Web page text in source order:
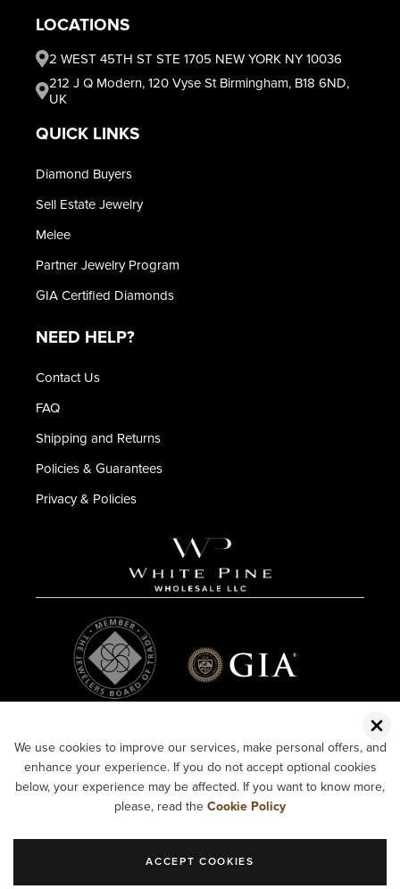
We use cookies to improve our services, make personal offers, and
enhance your experience. If you do not accept optional cookies
below, your experience may be affected. If you want to know more,
please, read the Cookie Policy
ACCEPT COOKIES
LOCATIONS
2 WEST 45TH ST STE 1705 NEW YORK NY 10036
212 J Q Modern, 120 Vyse St Birmingham, B18 6ND,
UK
QUICK LINKS
Diamond Buyers
Sell Estate Jewelry
Melee
Partner Jewelry Program
GIA Certified Diamonds
NEED HELP?
Contact Us
FAQ
Shipping and Returns
Policies & Guarantees
Privacy & Policies